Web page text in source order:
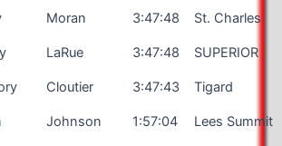
Moran 3:47:48 St. Charles
LaRue 3:47:48 SUPERIOR
Cloutier 3:47:43 Tigard
Johnson 1:57:04 Lees Summit